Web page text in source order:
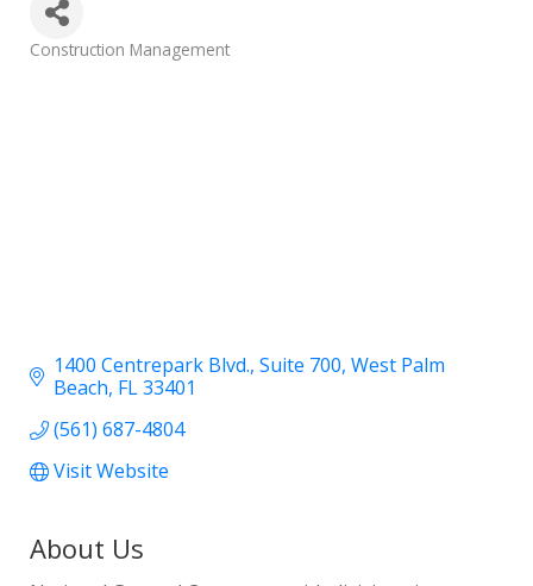
Categories
Construction Management
1400 Centrepark Blvd. Suite 700 West Palm
Beach FL33401
(561) 687-4804
Visit Website
About Us